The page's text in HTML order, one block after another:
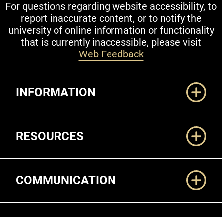
For questions regarding website accessibility, to
report inaccurate content, or to notify the
university of online information or functionality
that is currently inaccessible, please visit
Web Feedback
INFORMATION
RESOURCES
COMMUNICATION
Legal and More